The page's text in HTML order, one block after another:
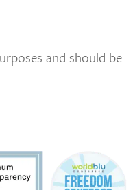
and should be